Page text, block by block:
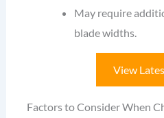
May require
blade widths.
View
Factors to Consider When